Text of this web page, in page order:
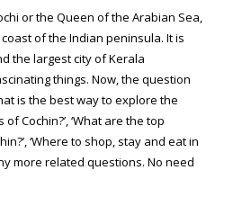
or the Queen of the Arabian Sea,
of the Indian peninsula. It is
the largest city of Kerala
things. Now, the question
is the best way to explore the
Cochin?’, ‘What are the top
‘Where to shop, stay and eat in
more related questions. No need